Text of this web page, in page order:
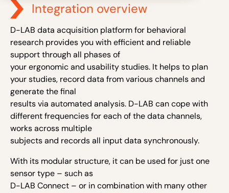
Integration overview
D-LAB data acquisition platform for behavioral
research provides you with efficient and reliable
support through all phases of
your ergonomic and usability studies. It helps to plan
your studies, record data from various channels and
generate the final
results via automated analysis. D-LAB can cope with
different frequencies for each of the data channels,
works across multiple
subjects and records all input data synchronously.
With its modular structure, it can be used for just one
sensor type – such as
D-LAB Connect – or in combination with many other